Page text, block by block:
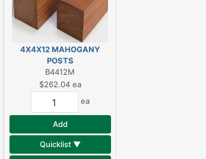
4X4X12 MAHOGANY
POSTS
B4412M
$262.04 ea
ea
Add
Quicklist ▼